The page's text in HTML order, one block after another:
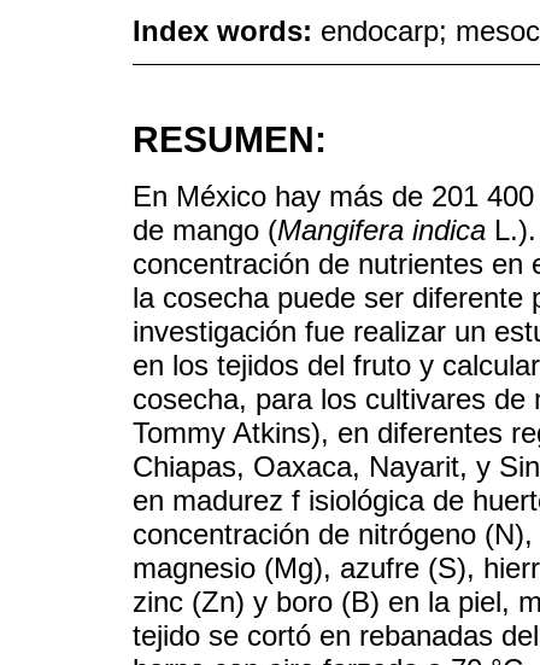
Index words: endocarp;
RESUMEN:
En México hay más de 201
de mango (Mangifera indica
concentración de nutrientes
la cosecha puede ser diferente
investigación fue realizar un
en los tejidos del fruto y
cosecha, para los cultivares
Tommy Atkins), en diferentes
Chiapas, Oaxaca, Nayarit, y
en madurez f isiológica de
concentración de nitrógeno
magnesio (Mg), azufre (S),
zinc (Zn) y boro (B) en la piel,
tejido se cortó en rebanadas